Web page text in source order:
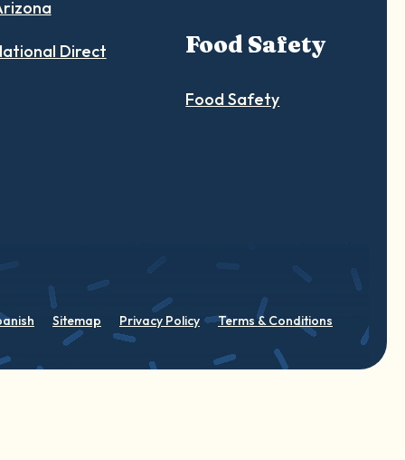
Direct Food Safety
Food Safety
Sitemap Privacy Policy Terms & Conditions